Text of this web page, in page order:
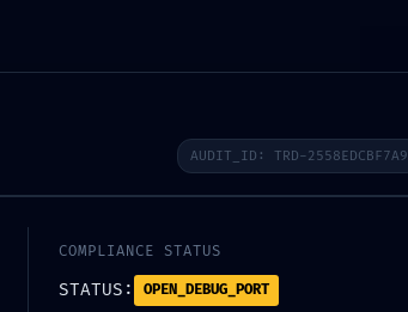
AUDIT_ID: TRD-2558EDCBF7A9
COMPLIANCE STATUS
STATUS: OPEN_DEBUG_PORT